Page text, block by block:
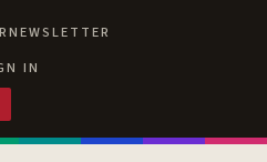
NEWSLETTER
IN